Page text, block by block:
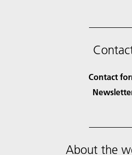
Contact
About the